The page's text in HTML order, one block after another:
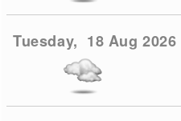
Tuesday, 18 Aug 2026